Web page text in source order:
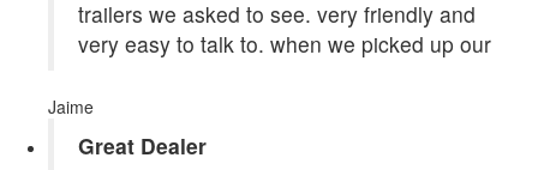
trailers we asked to see. very friendly and
very easy to talk to. when we picked up our
Jaime
Great Dealer